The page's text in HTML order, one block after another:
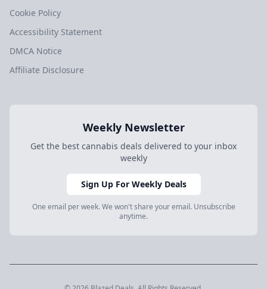
Cookie Policy
Accessibility Statement
DMCA Notice
Affiliate Disclosure
Weekly Newsletter
Get the best cannabis deals delivered to your inbox
weekly
Sign Up For Weekly Deals
One email per week. We won't share your email. Unsubscribe
anytime.